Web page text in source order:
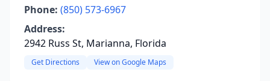
Phone: (850) 573-6967
Address:
2942 Russ St, Marianna, Florida
Get Directions View on Google Maps